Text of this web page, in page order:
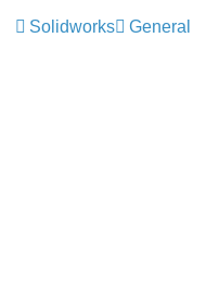
Solidworks
General